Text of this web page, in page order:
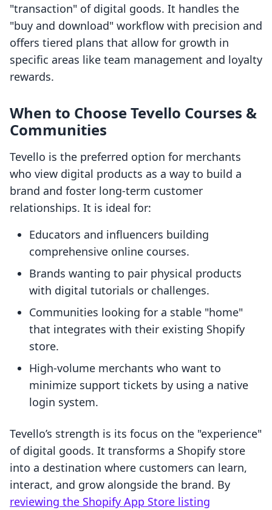
"transaction" of digital goods. It handles the
"buy and download" workflow with precision and
offers tiered plans that allow for growth in
specific areas like team management and loyalty
rewards.
When to Choose Tevello Courses &
Communities
Tevello is the preferred option for merchants
who view digital products as a way to build a
brand and foster long-term customer
relationships. It is ideal for:
Educators and influencers building
comprehensive online courses.
Brands wanting to pair physical products
with digital tutorials or challenges.
Communities looking for a stable "home"
that integrates with their existing Shopify
store.
High-volume merchants who want to
minimize support tickets by using a native
login system.
Tevello’s strength is its focus on the "experience"
of digital goods. It transforms a Shopify store
into a destination where customers can learn,
interact, and grow alongside the brand. By
reviewing the Shopify App Store listing